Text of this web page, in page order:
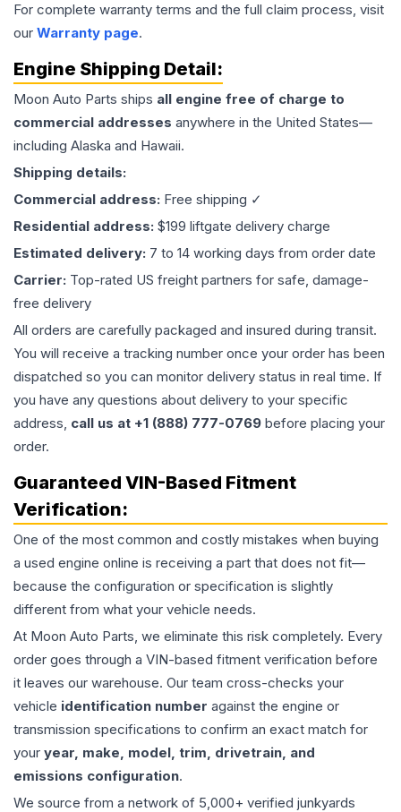
For complete warranty terms and the full claim process, visit
our Warranty page.
Engine Shipping Detail:
Moon Auto Parts ships all engine free of charge to
commercial addresses anywhere in the United States—
including Alaska and Hawaii.
Shipping details:
Commercial address: Free shipping ✓
Residential address: $199 liftgate delivery charge
Estimated delivery: 7 to 14 working days from order date
Carrier: Top-rated US freight partners for safe, damage-
free delivery
All orders are carefully packaged and insured during transit.
You will receive a tracking number once your order has been
dispatched so you can monitor delivery status in real time. If
you have any questions about delivery to your specific
address, call us at +1 (888) 777-0769 before placing your
order.
Guaranteed VIN-Based Fitment
Verification:
One of the most common and costly mistakes when buying
a used engine online is receiving a part that does not fit—
because the configuration or specification is slightly
different from what your vehicle needs.
At Moon Auto Parts, we eliminate this risk completely. Every
order goes through a VIN-based fitment verification before
it leaves our warehouse. Our team cross-checks your
vehicle identification number against the engine or
transmission specifications to confirm an exact match for
your year, make, model, trim, drivetrain, and
emissions configuration.
We source from a network of 5,000+ verified junkyards